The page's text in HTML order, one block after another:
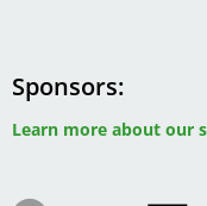
Sponsors
Learn more about our